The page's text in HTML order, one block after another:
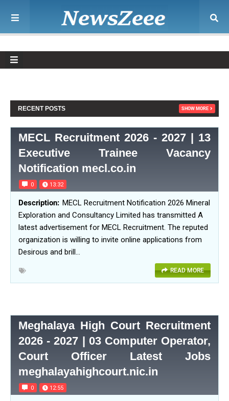
RECENT POSTS SHOW MORE
MECL Recruitment 2026 - 2027 | 13
Executive Trainee Vacancy
Notification mecl.co.in
0 13:32
MECL Recruitment Notification 2026 Mineral
Exploration and Consultancy Limited has transmitted A
latest advertisement for MECL Recruitment. The reputed
organization is willing to invite online applications from
Desirous and brill…
READ MORE
Meghalaya High Court Recruitment
2026 - 2027 | 03 Computer Operator,
Court Officer Latest Jobs
meghalayahighcourt.nic.in
0 12:55